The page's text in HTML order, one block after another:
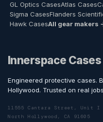
GL Optics CasesAtlas Cases
Sigma CasesFlanders
Hawk CasesAll gear makers
Innerspace Cases
Engineered protective cases.
Hollywood. Trusted on real
11555 Cantara Street, Unit I
North Hollywood, CA 91605